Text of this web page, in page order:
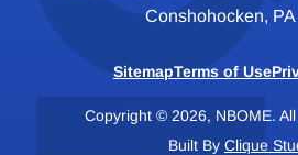
Conshohocken,
SitemapTerms of Use
Copyright © 2026, NBOME.
Built By Clique